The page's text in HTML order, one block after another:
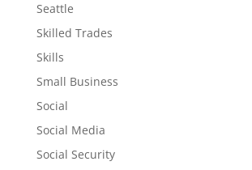
Seattle
Skilled Trades
Skills
Small Business
Social
Social Media
Social Security